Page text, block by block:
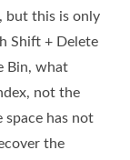
but this is only
Shift + Delete
Bin, what
not the
space has not
the